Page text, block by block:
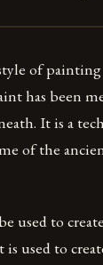
of
has been
It is a
of the
used to
is used to